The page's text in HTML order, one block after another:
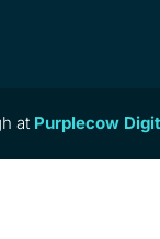
at Purplecow